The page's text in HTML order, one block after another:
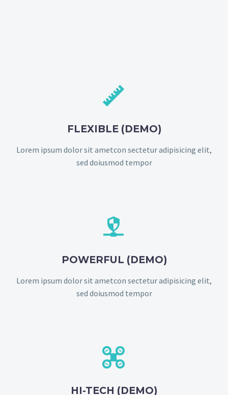


FLEXIBLE (DEMO)
Lorem ipsum dolor sit ametcon sectetur adipisicing elit,
sed doiusmod tempor


POWERFUL (DEMO)
Lorem ipsum dolor sit ametcon sectetur adipisicing elit,
sed doiusmod tempor


HI-TECH (DEMO)